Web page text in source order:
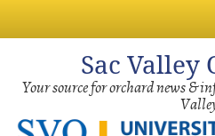
Sac Valley
Your source for orchard news &